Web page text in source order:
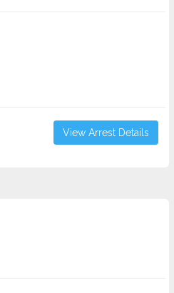
View Arrest Details